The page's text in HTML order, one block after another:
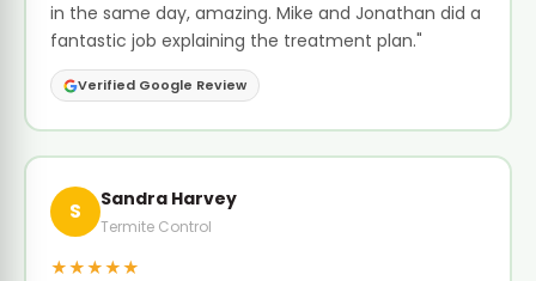
in the same day, amazing. Mike and Jonathan did a
fantastic job explaining the treatment plan."
Verified Google Review
S Sandra Harvey
Termite Control
★★★★★